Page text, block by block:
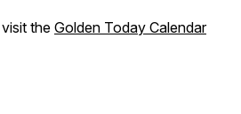
theGolden Today Calendar